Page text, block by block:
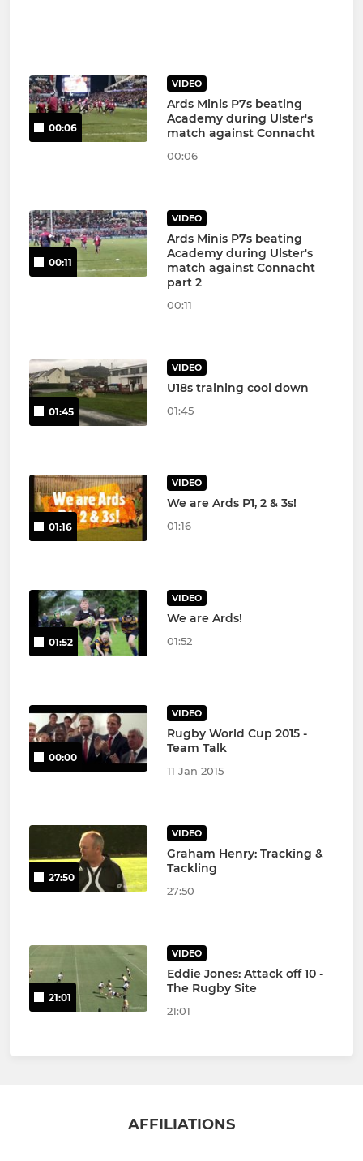
00:06
VIDEO
Ards Minis P7s beating
Academy during Ulster's
match against Connacht
00:06
00:11
VIDEO
Ards Minis P7s beating
Academy during Ulster's
match against Connacht
part 2
00:11
01:45
VIDEO
U18s training cool down
01:45
01:16
VIDEO
We are Ards P1, 2 & 3s!
01:16
01:52
VIDEO
We are Ards!
01:52
00:00
VIDEO
Rugby World Cup 2015 -
Team Talk
11 Jan 2015
27:50
VIDEO
Graham Henry: Tracking &
Tackling
27:50
21:01
VIDEO
Eddie Jones: Attack off 10 -
The Rugby Site
21:01
AFFILIATIONS